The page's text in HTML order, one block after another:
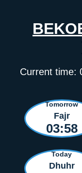
Current time:
Tomorrow
Fajr
03:58
Today
Dhuhr